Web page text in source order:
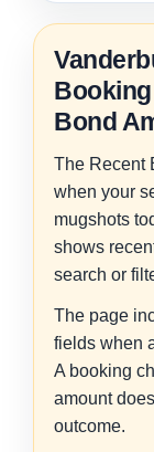
Bond
The Recent
when your
mugshots
shows
search or
The page
fields when
A booking
amount
outcome.